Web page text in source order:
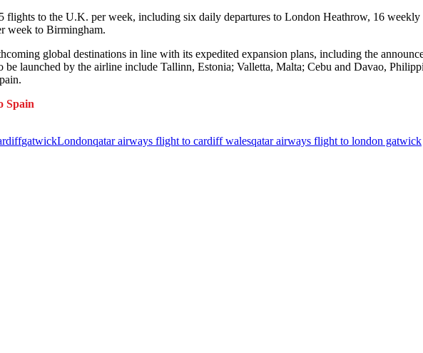
flights to the U.K. per week, including six daily departures to London Heathrow, 16
week to Birmingham.
global destinations in line with its expedited expansion plans, including the
be launched by the airline include Tallinn, Estonia; Valletta, Malta; Cebu and Davao,
Spain
gatwickLondonqatar airways flight to cardiff walesqatar airways flight to london gatwick